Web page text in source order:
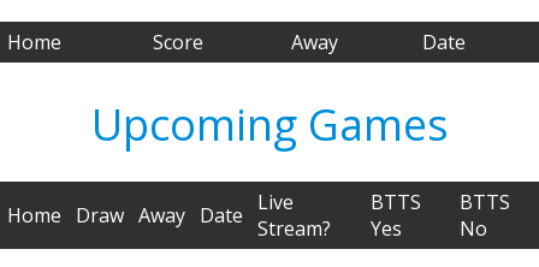
Home Score Away Date
Upcoming Games
Home Draw Away Date
Live
Stream?
BTTS
Yes
BTTS
No